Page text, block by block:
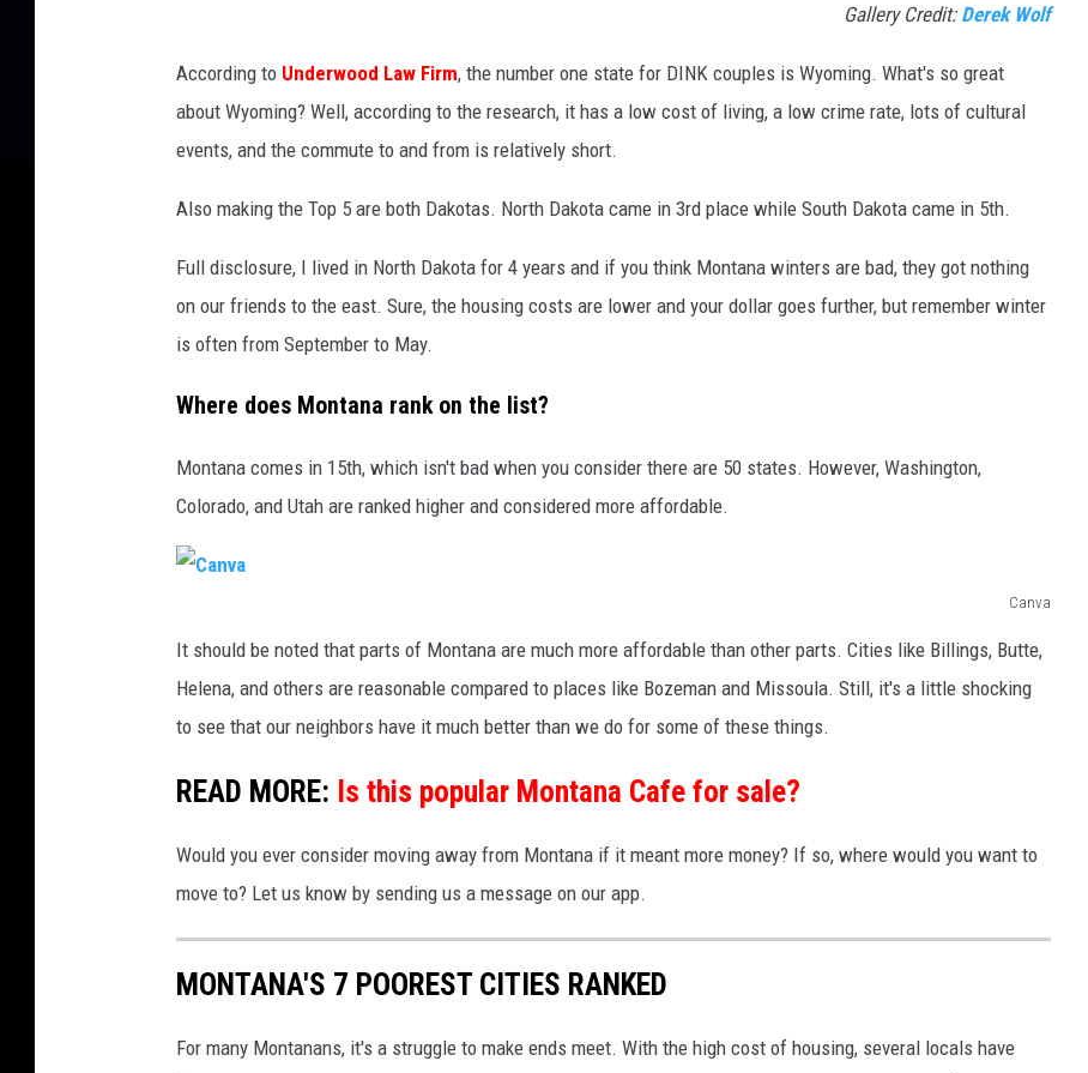
Gallery Credit: Derek Wolf
According to Underwood Law Firm, the number one state for DINK couples is Wyoming. What's so great
about Wyoming? Well, according to the research, it has a low cost of living, a low crime rate, lots of cultural
events, and the commute to and from is relatively short.
Also making the Top 5 are both Dakotas. North Dakota came in 3rd place while South Dakota came in 5th.
Full disclosure, I lived in North Dakota for 4 years and if you think Montana winters are bad, they got nothing
on our friends to the east. Sure, the housing costs are lower and your dollar goes further, but remember winter
is often from September to May.
Where does Montana rank on the list?
Montana comes in 15th, which isn't bad when you consider there are 50 states. However, Washington,
Colorado, and Utah are ranked higher and considered more affordable.
Canva
a
It should be noted that parts of Montana are much more affordable than other parts. Cities like Billings, Butte,
Helena, and others are reasonable compared to places like Bozeman and Missoula. Still, it's a little shocking
to see that our neighbors have it much better than we do for some of these things.
READ MORE: Is this popular Montana Cafe for sale?
Would you ever consider moving away from Montana if it meant more money? If so, where would you want to
move to? Let us know by sending us a message on our app.
MONTANA'S 7 POOREST CITIES RANKED
For many Montanans, it's a struggle to make ends meet. With the high cost of housing, several locals have